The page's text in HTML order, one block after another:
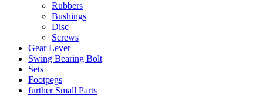
Rubbers
Bushings
Disc
Screws
Gear Lever
Swing Bearing Bolt
Sets
Footpegs
further Small Parts